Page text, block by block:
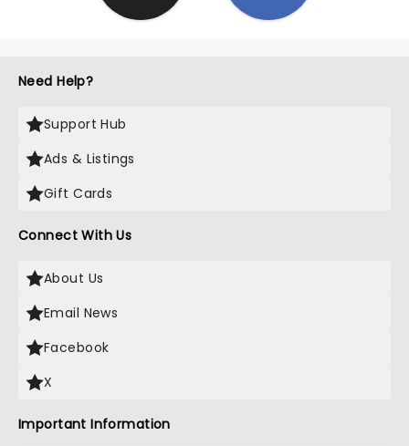
Need Help?
Support Hub
Ads & Listings
Gift Cards
Connect With Us
About Us
Email News
Facebook
X
Important Information